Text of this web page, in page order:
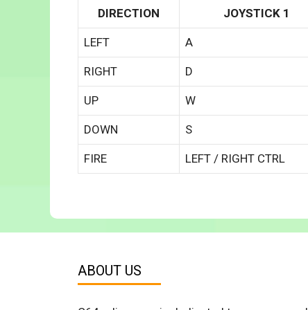
DIRECTION JOYSTICK 1
LEFT A
RIGHT D
UP W
DOWN S
FIRE LEFT / RIGHT CTRL
ABOUT US